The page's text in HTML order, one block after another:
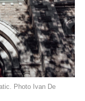
Photo Ivan De